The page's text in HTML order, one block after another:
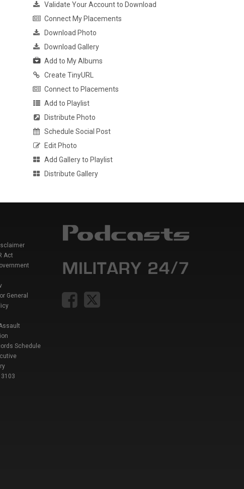
Validate Your Account to Download
Connect My Placements
Download Photo
Download Gallery
Add to My Albums
Create TinyURL
Connect to Placements
Add to Playlist
Distribute Photo
Schedule Social Post
Edit Photo
Add Gallery to Playlist
Distribute Gallery
Act
General
Schedule